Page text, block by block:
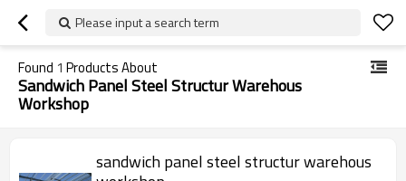
Please input a search term
Found 1 Products About
Sandwich Panel Steel Structur Warehous
Workshop
sandwich panel steel structur warehous